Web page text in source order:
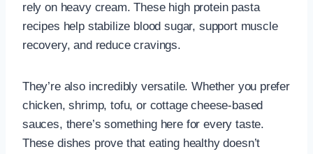
rely on heavy cream. These high protein pasta
recipes help stabilize blood sugar, support muscle
recovery, and reduce cravings.
They’re also incredibly versatile. Whether you prefer
chicken, shrimp, tofu, or cottage cheese-based
sauces, there’s something here for every taste.
These dishes prove that eating healthy doesn’t